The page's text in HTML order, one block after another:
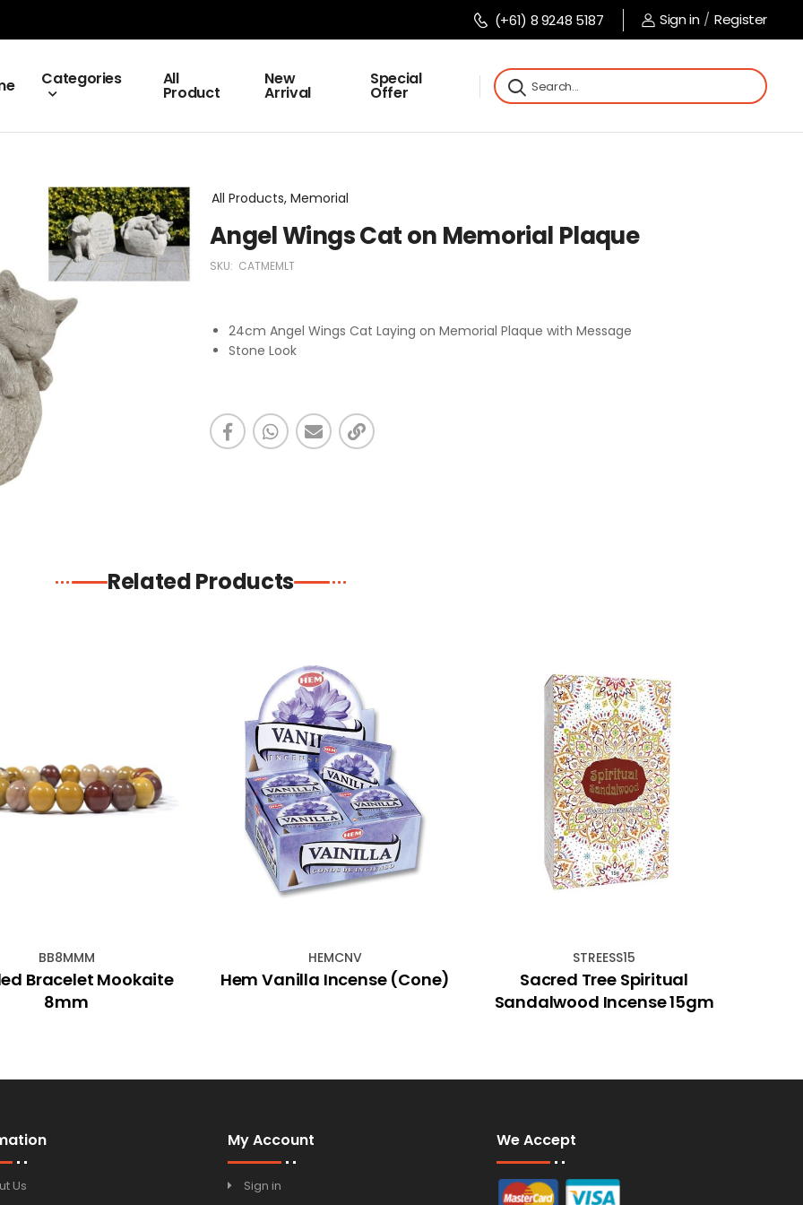
(+61) 8 9248 5187 Sign in / Register
Categories All
Product
New
Arrival
Special
Offer
All Products, Memorial
Angel Wings Cat on Memorial Plaque
SKU: CATMEMLT
24cm Angel Wings Cat Laying on Memorial Plaque with Message
Stone Look
Related Products
BB8MMM
Bracelet Mookaite
8mm
HEMCNV
Hem Vanilla Incense (Cone)
STREESS15
Sacred Tree Spiritual
Sandalwood Incense 15gm
Us
My Account
Sign in
We Accept